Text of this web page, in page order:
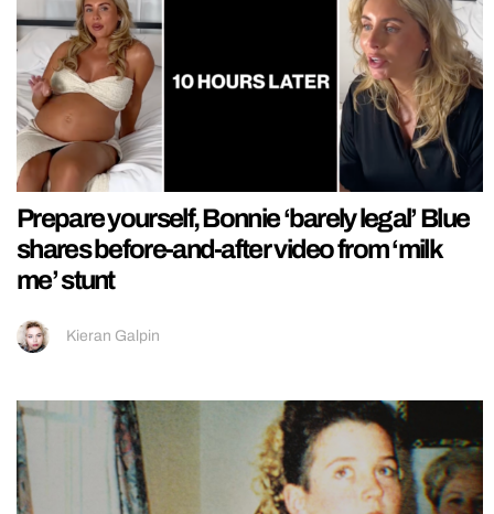
Prepare yourself, Bonnie ‘barely legal’ Blue
shares before-and-after video from ‘milk
me’ stunt
Kieran Galpin